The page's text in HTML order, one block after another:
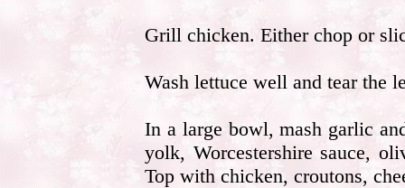
Grill chicken. Either chop or
Wash lettuce well and tear the
In a large bowl, mash garlic
yolk, Worcestershire sauce,
Top with chicken, croutons,